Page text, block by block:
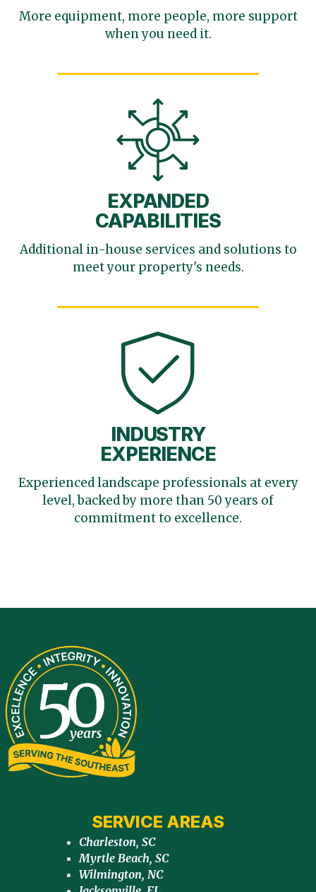
More equipment, more people, more support
when you need it.
EXPANDED
CAPABILITIES
Additional in-house services and solutions to
meet yourproperty's needs.
INDUSTRY
EXPERIENCE
Experienced landscape professionals at every
level,backed by more than 50 years of
commitment to excellence.
SERVICE AREAS
Charleston, SC
Myrtle Beach, SC
Wilmington, NC